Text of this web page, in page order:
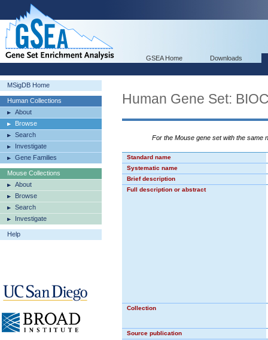
GSEA Home Downloads
MSigDB Home
Human Collections
About
Browse
Search
Investigate
Gene Families
Mouse Collections
About
Browse
Search
Investigate
Help
Human Gene Set:
For the Mouse gene set with the same
Standard name
Systematic name
Brief description
Full description or abstract
Collection
Source publication